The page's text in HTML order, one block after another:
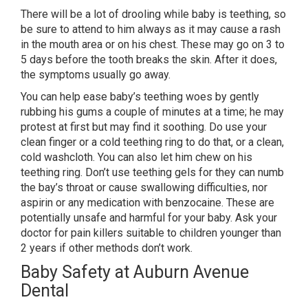
There will be a lot of drooling while baby is teething, so
be sure to attend to him always as it may cause a rash
in the mouth area or on his chest. These may go on 3 to
5 days before the tooth breaks the skin. After it does,
the symptoms usually go away.
You can help ease baby’s teething woes by gently
rubbing his gums a couple of minutes at a time; he may
protest at first but may find it soothing. Do use your
clean finger or a cold teething ring to do that, or a clean,
cold washcloth. You can also let him chew on his
teething ring. Don’t use teething gels for they can numb
the bay’s throat or cause swallowing difficulties, nor
aspirin or any medication with benzocaine. These are
potentially unsafe and harmful for your baby. Ask your
doctor for pain killers suitable to children younger than
2 years if other methods don’t work.
Baby Safety at Auburn Avenue
Dental